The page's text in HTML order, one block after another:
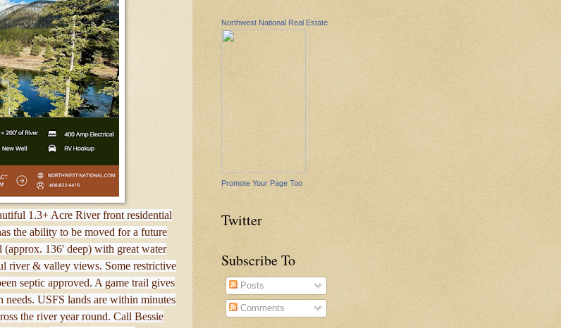
1.3+ Acre River front residential
the ability to be moved for a future
136' deep) with great water
river & valley views. Some restrictive
septic approved. A game trail gives
needs. USFS lands are within minutes
the river year round. Call Bessie
Northwest National Real Estate
Promote Your Page Too
Twitter
Subscribe To
Posts
Comments